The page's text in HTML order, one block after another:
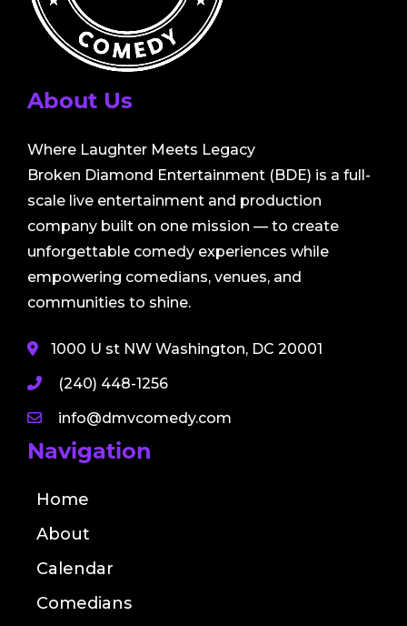
About Us
Where Laughter Meets Legacy
Broken Diamond Entertainment (BDE) is a full-
scale live entertainment and production
company built on one mission — to create
unforgettable comedy experiences while
empowering comedians, venues, and
communities to shine.
1000 U st NW Washington, DC 20001
(240) 448-1256
info@dmvcomedy.com
Navigation
Home
About
Calendar
Comedians